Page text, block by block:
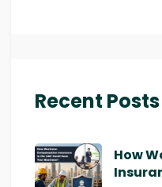
Recent Posts
How